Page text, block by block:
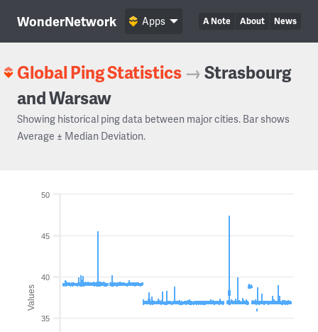
WonderNetwork A Note About News
Apps
Global Ping Statistics →Strasbourg
and Warsaw
Showing historical ping data between major cities. Bar shows
Average ± Median Deviation.
Values
35
40
45
50